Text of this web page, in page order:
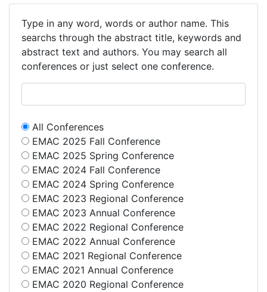
Type in any word, words or author name. This
searchs through the abstract title, keywords and
abstract text and authors. You may search all
conferences or just select one conference.
All Conferences
EMAC 2025 Fall Conference
EMAC 2025 Spring Conference
EMAC 2024 Fall Conference
EMAC 2024 Spring Conference
EMAC 2023 Regional Conference
EMAC 2023 Annual Conference
EMAC 2022 Regional Conference
EMAC 2022 Annual Conference
EMAC 2021 Regional Conference
EMAC 2021 Annual Conference
EMAC 2020 Regional Conference